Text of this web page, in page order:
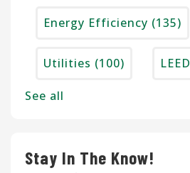
Energy Efficiency (135)
Utilities (100) LEED
See all
Stay In The Know!